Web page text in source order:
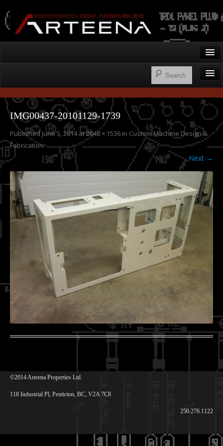
Arteena OEM Assemblies
Gallery
Contact
250.276.1122
Wire Harnesses
Control Panels
Operator’s Cab Enclosures
Custom Machine Design & Fabrication
IMG00437-20101129-1739
PublishedJune 5, 2014at2048 × 1536 in Custom Machine Design &
Fabrication.
Next →
©2014 Arteena Properties Ltd.
118 Industrial Pl, Penticton, BC, V2A 7C8
250.276.1122